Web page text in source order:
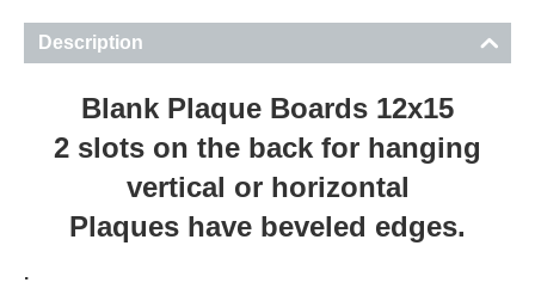
Description
Blank Plaque Boards 12x15
2 slots on the back for hanging
vertical or horizontal
Plaques have beveled edges.
.